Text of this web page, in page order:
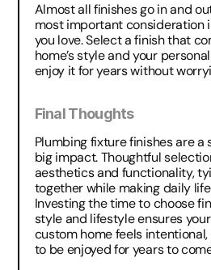
Almost all finishes go in and
most important consideration
you love. Select a finish that
home’s style and your
enjoy it for years without
Final Thoughts
Plumbing fixture finishes are a
big impact. Thoughtful
aesthetics and functionality,
together while making daily
Investing the time to choose
style and lifestyle ensures
custom home feels
to be enjoyed for years to